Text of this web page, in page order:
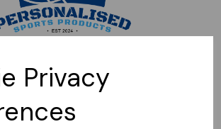
Privacy
currently closed. Please come back later.